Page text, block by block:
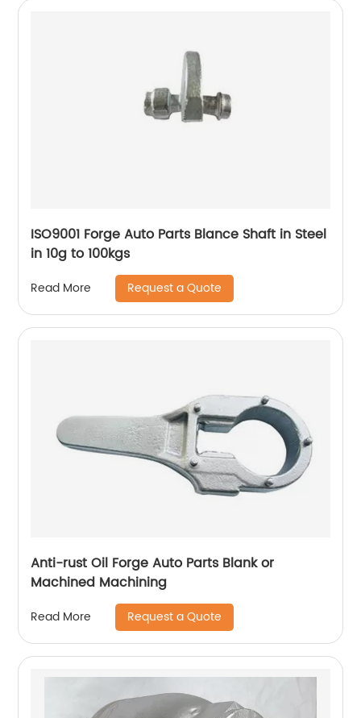
ISO9001 Forge Auto Parts Blance Shaft in Steel
in 10g to 100kgs
Read More Request a Quote
Anti-rust Oil Forge Auto Parts Blank or
Machined Machining
Read More Request a Quote